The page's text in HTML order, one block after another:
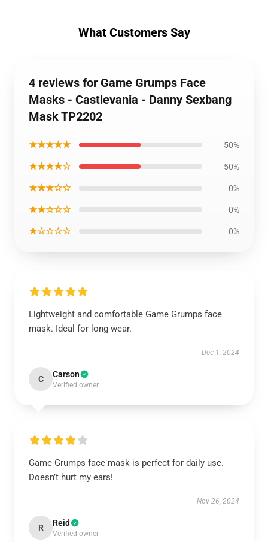
What Customers Say
4 reviews for Game Grumps Face
Masks - Castlevania - Danny Sexbang
Mask TP2202
★★★★★ 50%
★★★★☆ 50%
★★★☆☆ 0%
★★☆☆☆ 0%
★☆☆☆☆ 0%
Lightweight and comfortable Game Grumps face
mask. Ideal for long wear.
Dec 1, 2024
C Carson
Verified owner
Game Grumps face mask is perfect for daily use.
Doesn’t hurt my ears!
Nov 26, 2024
R Reid
Verified owner